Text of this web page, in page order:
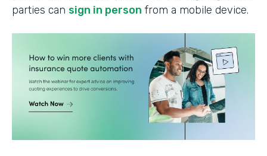
parties can sign in person from a mobile device.